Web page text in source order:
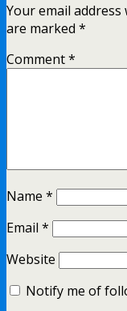
Your email
are marked *
Comment*
Name *
Email *
Website
Notify me of